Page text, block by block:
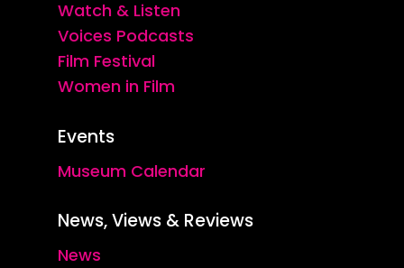
Watch & Listen
Voices Podcasts
Film Festival
Women in Film
Events
Museum Calendar
News, Views & Reviews
News